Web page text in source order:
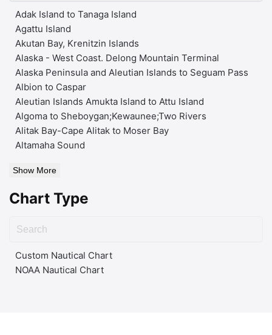
Adak Island to Tanaga Island
Agattu Island
Akutan Bay, Krenitzin Islands
Alaska - West Coast. Delong Mountain Terminal
Alaska Peninsula and Aleutian Islands to Seguam Pass
Albion to Caspar
Aleutian Islands Amukta Island to Attu Island
Algoma to Sheboygan;Kewaunee;Two Rivers
Alitak Bay-Cape Alitak to Moser Bay
Altamaha Sound
Show More
Chart Type
Custom Nautical Chart
NOAA Nautical Chart